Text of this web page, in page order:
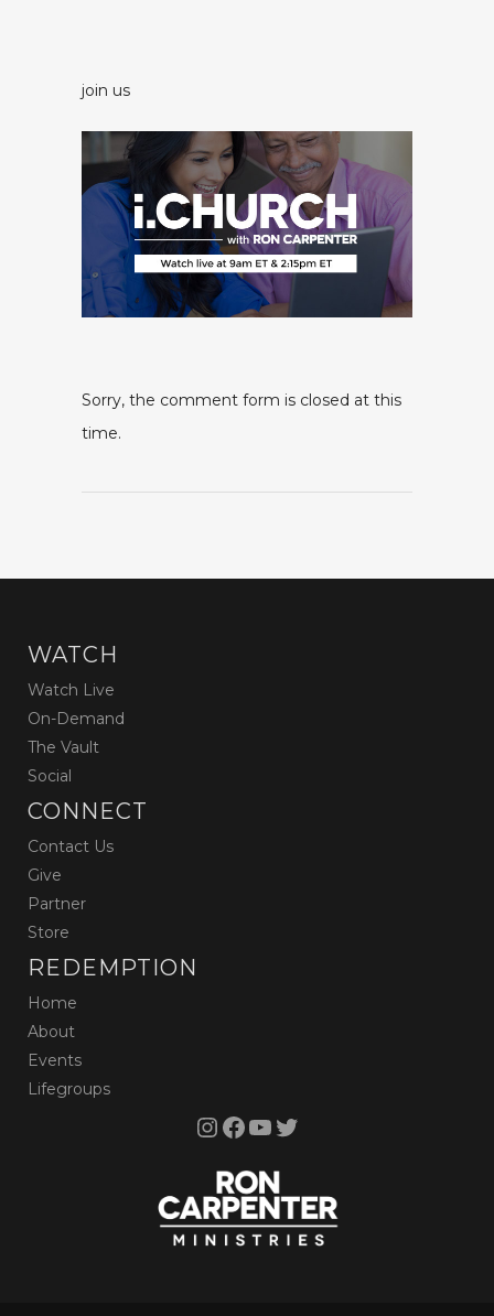
join us
Sorry, the comment form is closed at this
time.
WATCH
Watch Live
On-Demand
The Vault
Social
CONNECT
Contact Us
Give
Partner
Store
REDEMPTION
Home
About
Events
Lifegroups
InstagramFacebook YouTube Twitter